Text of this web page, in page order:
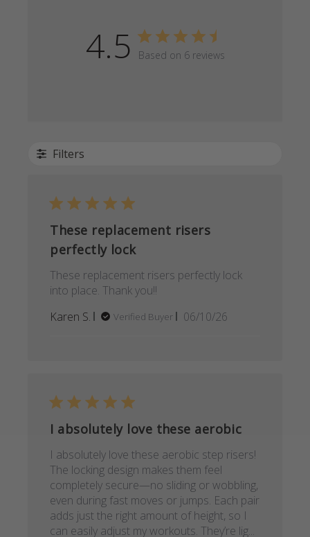
4.5 Based on 6 reviews
Filters
These replacement risers
perfectly lock
These replacement risers perfectly lock
into place. Thank you!!
Karen S.
Verified Buyer
Published
06/10/26
I absolutely love these aerobic
I absolutely love these aerobic step risers!
The locking design makes them feel
completely secure—no sliding or wobbling,
even during fast moves or jumps. Each pair
adds just the right amount of height, so I
can easily adjust my workouts. They’re lig...